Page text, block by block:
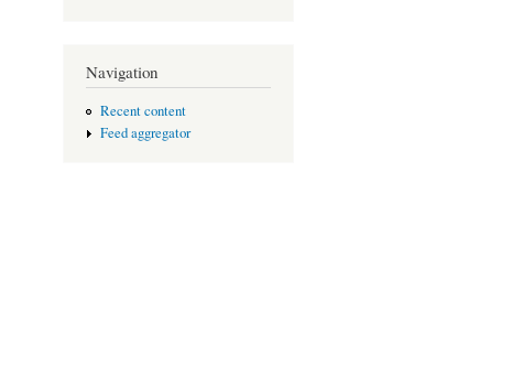
Navigation
Recent content
Feed aggregator